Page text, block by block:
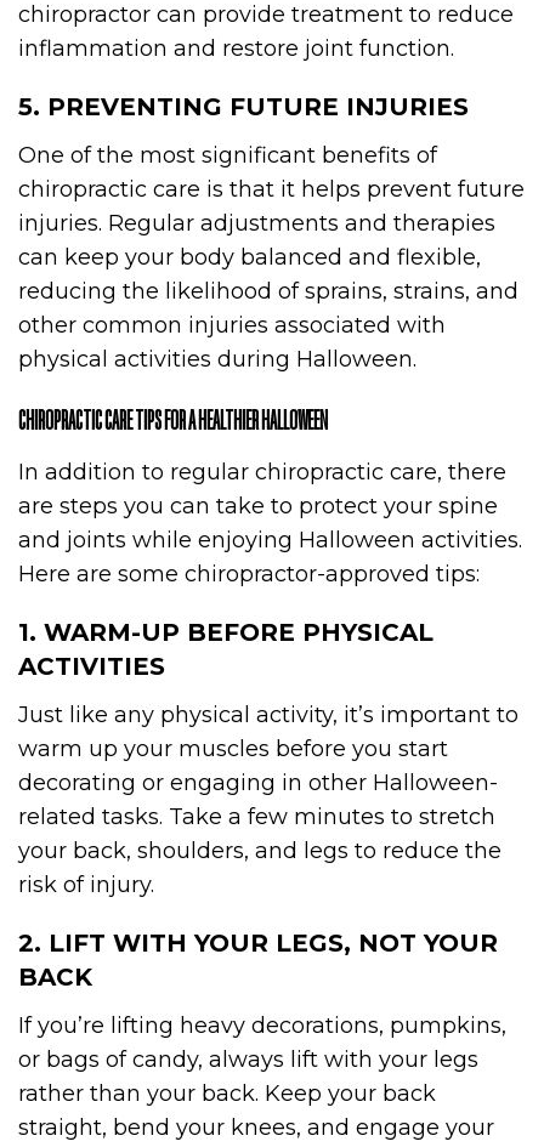
chiropractor can provide treatment to reduce
inflammation and restore joint function.
5. PREVENTING FUTURE INJURIES
One of the most significant benefits of
chiropractic care is that it helps prevent future
injuries. Regular adjustments and therapies
can keep your body balanced and flexible,
reducing the likelihood of sprains, strains, and
other common injuries associated with
physical activities during Halloween.
CHIROPRACTIC CARE TIPS FOR A HEALTHIER HALLOWEEN
In addition to regular chiropractic care, there
are steps you can take to protect your spine
and joints while enjoying Halloween activities.
Here are some chiropractor-approved tips:
1. WARM-UP BEFORE PHYSICAL
ACTIVITIES
Just like any physical activity, it’s important to
warm up your muscles before you start
decorating or engaging in other Halloween-
related tasks. Take a few minutes to stretch
your back, shoulders, and legs to reduce the
risk of injury.
2. LIFT WITH YOUR LEGS, NOT YOUR
BACK
If you’re lifting heavy decorations, pumpkins,
or bags of candy, always lift with your legs
rather than your back. Keep your back
straight, bend your knees, and engage your